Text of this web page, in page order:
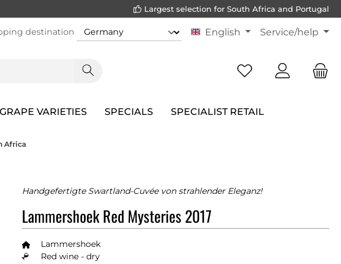
Largest selection for South Africa and Portugal
destination English Service/help
GRAPE VARIETIES SPECIALS SPECIALIST RETAIL
Africa
Handgefertigte Swartland-Cuvée von strahlender Eleganz!
Lammershoek Red Mysteries 2017
Lammershoek
Red wine - dry